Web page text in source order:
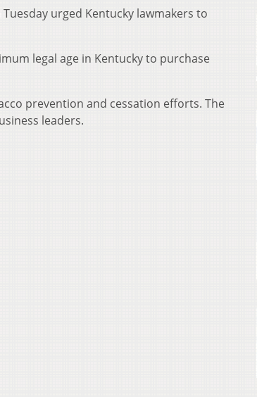
urged Kentucky lawmakers to
legal age in Kentucky to purchase
prevention and cessation efforts. The
leaders.